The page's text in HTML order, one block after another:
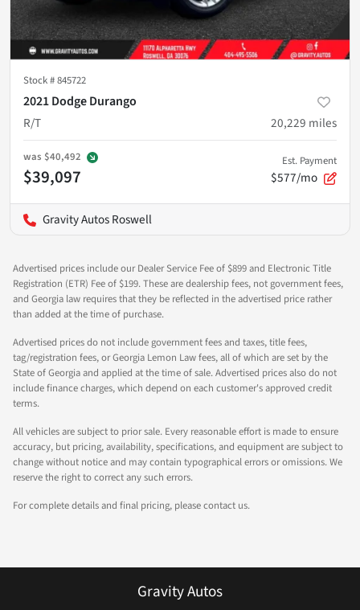
Stock #845722
2021 Dodge Durango
R/T
20,229 miles
was $40,492
$39,097
Est. Payment
$577/mo
Gravity Autos Roswell
Advertised prices include our Dealer Service Fee of $899 and Electronic Title
Registration (ETR) Fee of $199. These are dealership fees, not government fees,
and Georgia law requires that they be reflected in the advertised price rather
than added at the time of purchase.
Advertised prices do not include government fees and taxes, title fees,
tag/registration fees, or Georgia Lemon Law fees, all of which are set by the
State of Georgia and applied at the time of sale. Advertised prices also do not
include finance charges, which depend on each customer's approved credit
terms.
All vehicles are subject to prior sale. Every reasonable effort is made to ensure
accuracy, but pricing, availability, specifications, and equipment are subject to
change without notice and may contain typographical errors or omissions. We
reserve the right to correct any such errors.
For complete details and final pricing, please contact us.
Gravity Autos